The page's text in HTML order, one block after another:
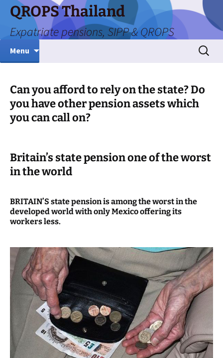
Skip
content
QROPS Thailand
Expatriate pensions, SIPP & QROPS
Menu
Search
for:
Can you afford to rely on the state? Do
you have other pension assets which
you can call on?
Britain’s state pension one of the worst
in the world
BRITAIN’S state pension is among the worst in the
developed world with only Mexico offering its
workers less.